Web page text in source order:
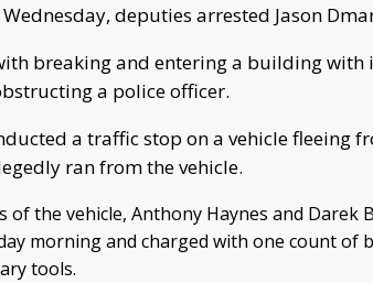
deputies arrested Jason
breaking and entering a building with
a police officer.
a traffic stop on a vehicle fleeing
ran from the vehicle.
of the vehicle, Anthony Haynes and Darek
morning and charged with one count of
tools.